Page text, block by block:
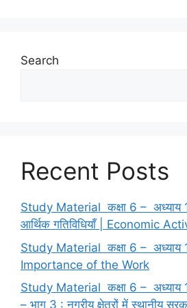
k
Search
Recent Posts
Study Material कक्षा 6 – अध्याय
आर्थिक गतिविधियाँ | Economic
Study Material कक्षा 6 – अध्याय
Importance of the Work
Study Material कक्षा 6 – अध्याय
– भाग 3 : नगरीय क्षेत्रों में स्थानीय